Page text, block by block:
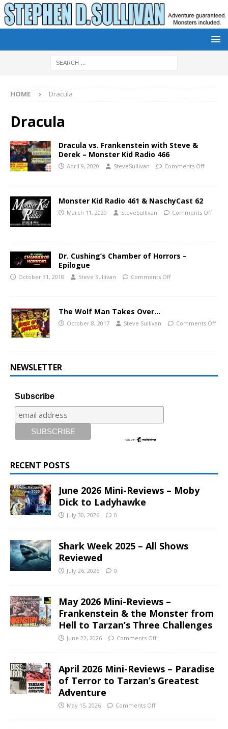
HOME Dracula
Dracula
Dracula vs. Frankenstein with Steve &
Derek – Monster Kid Radio 466
April 9, 2020 SteveSullivan Comments Off
Monster Kid Radio 461 & NaschyCast 62
March 11, 2020 SteveSullivan Comments Off
Dr. Cushing’s Chamber of Horrors –
Epilogue
October 31, 2018 Steve Sullivan Comments Off
The Wolf Man Takes Over…
October 8, 2017 Steve Sullivan Comments Off
NEWSLETTER
Subscribe
RECENT POSTS
June 2026 Mini-Reviews – Moby
Dick to Ladyhawke
July 30, 2026 0
Shark Week 2025 – All Shows
Reviewed
July 26, 2026 0
May 2026 Mini-Reviews –
Frankenstein & the Monster from
Hell to Tarzan’s Three Challenges
June 22, 2026 Comments Off
April 2026 Mini-Reviews – Paradise
of Terror to Tarzan’s Greatest
Adventure
May 15, 2026 Comments Off